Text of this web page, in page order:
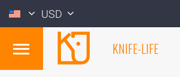
USD
KNIFE-LIFE